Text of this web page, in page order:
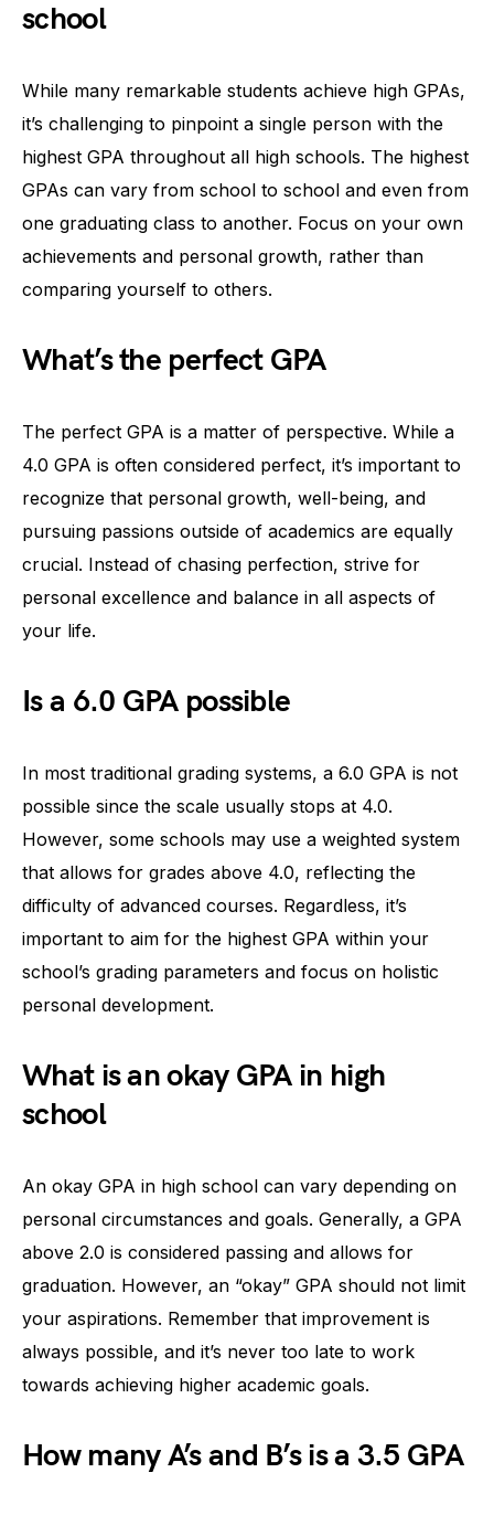
school
While many remarkable students achieve high GPAs,
it’s challenging to pinpoint a single person with the
highest GPA throughout all high schools. The highest
GPAs can vary from school to school and even from
one graduating class to another. Focus on your own
achievements and personal growth, rather than
comparing yourself to others.
What’s the perfect GPA
The perfect GPA is a matter of perspective. While a
4.0 GPA is often considered perfect, it’s important to
recognize that personal growth, well-being, and
pursuing passions outside of academics are equally
crucial. Instead of chasing perfection, strive for
personal excellence and balance in all aspects of
your life.
Is a 6.0 GPA possible
In most traditional grading systems, a 6.0 GPA is not
possible since the scale usually stops at 4.0.
However, some schools may use a weighted system
that allows for grades above 4.0, reflecting the
difficulty of advanced courses. Regardless, it’s
important to aim for the highest GPA within your
school’s grading parameters and focus on holistic
personal development.
What is an okay GPA in high
school
An okay GPA in high school can vary depending on
personal circumstances and goals. Generally, a GPA
above 2.0 is considered passing and allows for
graduation. However, an “okay” GPA should not limit
your aspirations. Remember that improvement is
always possible, and it’s never too late to work
towards achieving higher academic goals.
How many A’s and B’s is a 3.5 GPA